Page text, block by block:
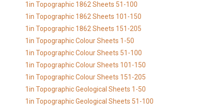
1in Topographic 1862 Sheets 51-100
1in Topographic 1862 Sheets 101-150
1in Topographic 1862 Sheets 151-205
1in Topographic Colour Sheets 1-50
1in Topographic Colour Sheets 51-100
1in Topographic Colour Sheets 101-150
1in Topographic Colour Sheets 151-205
1in Topographic Geological Sheets 1-50
1in Topographic Geological Sheets 51-100